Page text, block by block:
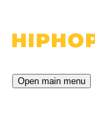
Open main menu